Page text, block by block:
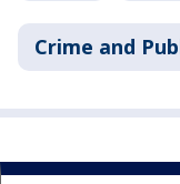
Crime and